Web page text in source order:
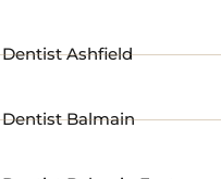
Dentist Ashfield
Dentist Balmain